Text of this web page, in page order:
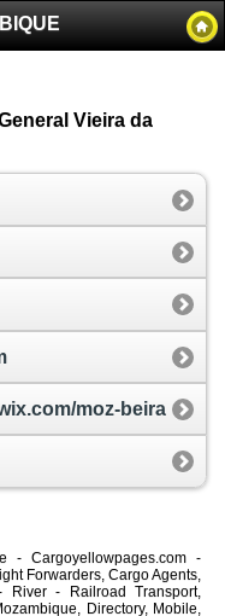
Vieira da
moz-beira
- Cargoyellowpages.com -
Forwarders, Cargo Agents,
- Railroad Transport,
Directory, Mobile,